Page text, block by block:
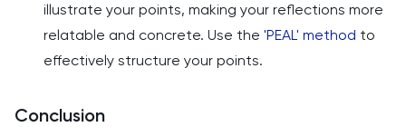
illustrate your points, making your reflections more
relatable and concrete. Use the 'PEAL' method to
effectively structure your points.
Conclusion